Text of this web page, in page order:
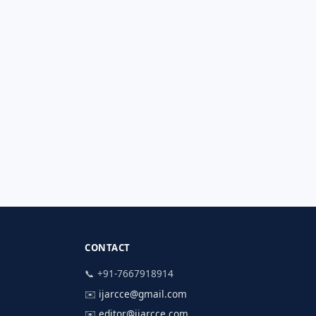
CONTACT
📞 +91-7667918914
✉️ ijarcce@gmail.com